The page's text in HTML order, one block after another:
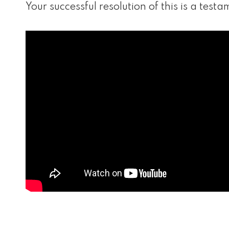
Your successful resolution of this is a